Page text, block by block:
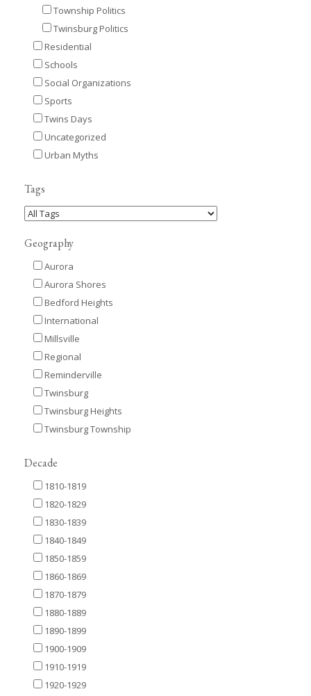
Township Politics
Twinsburg Politics
Residential
Schools
Social Organizations
Sports
Twins Days
Uncategorized
Urban Myths
Tags
Geography
Aurora
Aurora Shores
Bedford Heights
International
Millsville
Regional
Reminderville
Twinsburg
Twinsburg Heights
Twinsburg Township
Decade
1810-1819
1820-1829
1830-1839
1840-1849
1850-1859
1860-1869
1870-1879
1880-1889
1890-1899
1900-1909
1910-1919
1920-1929